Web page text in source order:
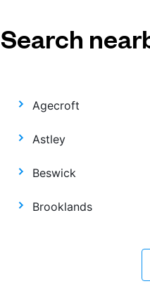
Search
Agecroft
Astley
Beswick
Brooklands